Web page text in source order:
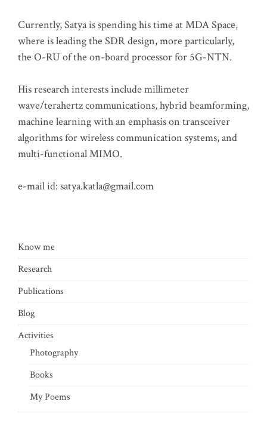
Currently, Satya is spending his time at MDA Space,
where is leading the SDR design, more particularly,
the O-RU of the on-board processor for 5G-NTN.
His research interests include millimeter
wave/terahertz communications, hybrid beamforming,
machine learning with an emphasis on transceiver
algorithms for wireless communication systems, and
multi-functional MIMO.
e-mail id: satya.katla@gmail.com
Know me
Research
Publications
Blog
Activities
Photography
Books
My Poems